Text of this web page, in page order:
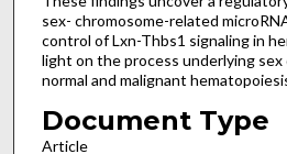
sex- chromosome-related
control of Lxn-Thbs1 signaling in
light on the process underlying sex
normal and malignant
Document Type
Article